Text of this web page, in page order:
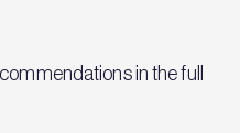
in the full